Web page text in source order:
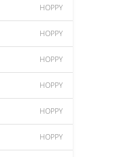
HOPPY
HOPPY
HOPPY
HOPPY
HOPPY
HOPPY